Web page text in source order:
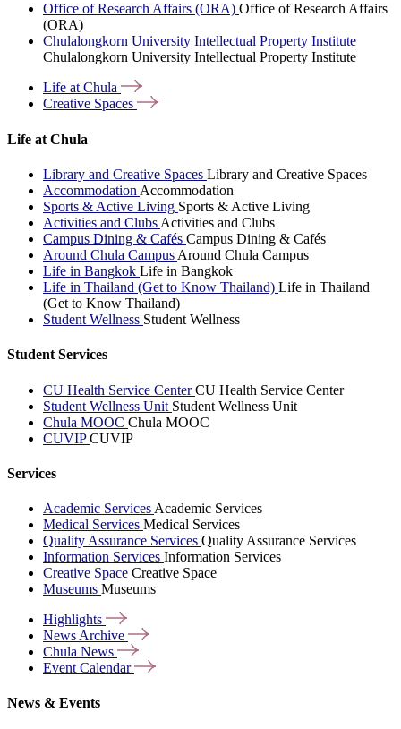
Office of Research Affairs (ORA) Office of Research Affairs
(ORA)
Chulalongkorn University Intellectual Property Institute
Chulalongkorn University Intellectual Property Institute
Life atChula
Creative Spaces
Life at Chula
Library and Creative Spaces Library and Creative Spaces
Accommodation Accommodation
Sports & Active Living Sports & Active Living
Activities and Clubs Activities and Clubs
Campus Dining & Cafés Campus Dining & Cafés
Around Chula Campus Around Chula Campus
Life in Bangkok Life in Bangkok
Life in Thailand (Get to Know Thailand) Life in Thailand
(Get to Know Thailand)
Student Wellness Student Wellness
Student Services
CU Health Service CenterCU Health Service Center
Student Wellness Unit Student Wellness Unit
Chula MOOC Chula MOOC
CUVIPCUVIP
Services
Academic Services Academic Services
Medical Services Medical Services
Quality Assurance Services Quality Assurance Services
Information Services Information Services
Creative Space Creative Space
Museums Museums
Highlights
News Archive
Chula News
Event Calendar
News & Events